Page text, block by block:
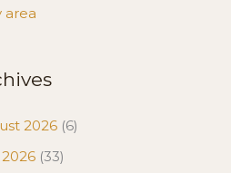
area
2026 (6)
(33)